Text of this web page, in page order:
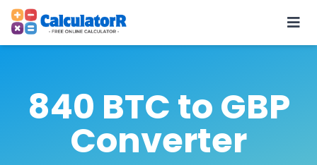
840 BTC to GBP
Converter